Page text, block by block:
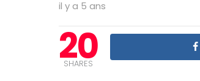
il y a 5 ans
20
SHARES